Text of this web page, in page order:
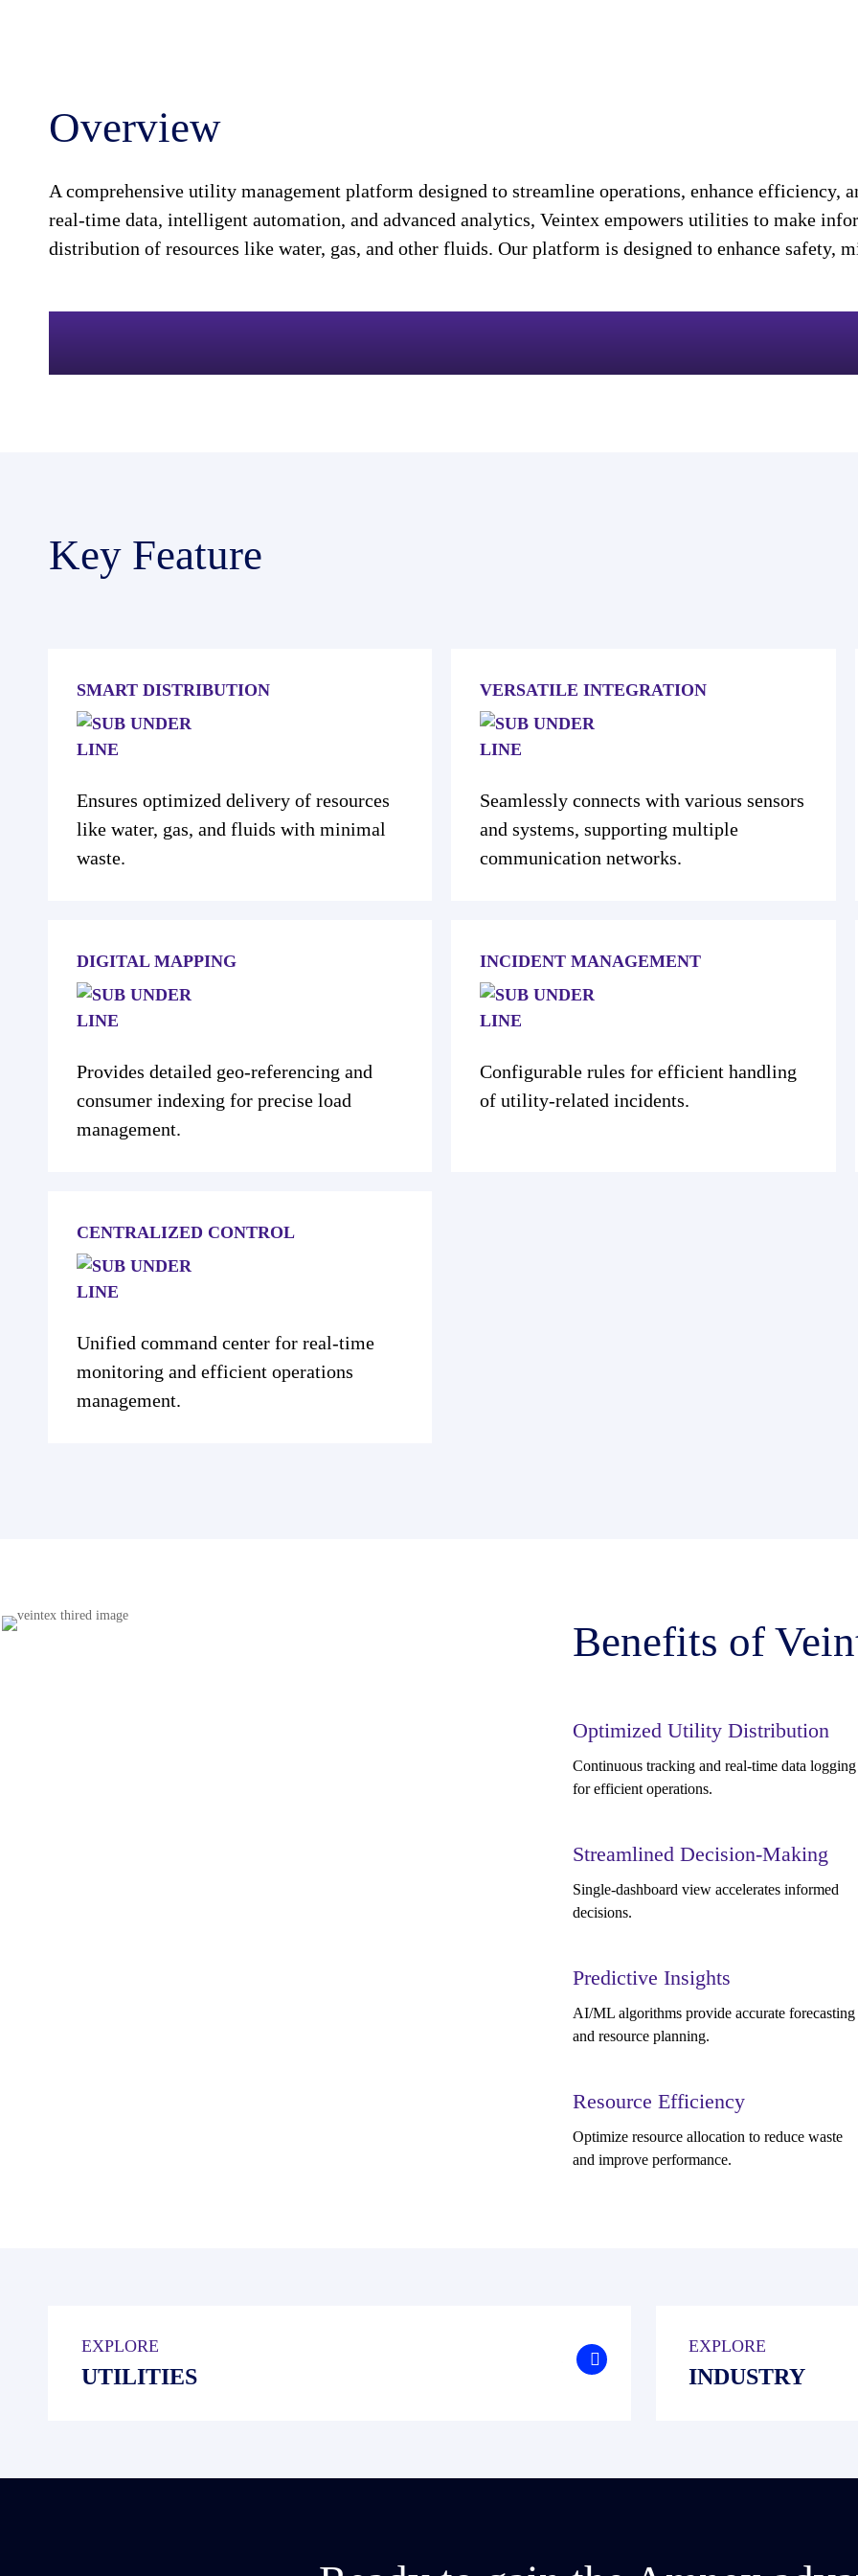
Overview
A comprehensive utility management platform designed to streamline operations, enhance efficiency,
real-time data, intelligent automation, and advanced analytics, Veintex empowers utilities to make
distribution of resources like water, gas, and other fluids. Our platform is designed to enhance safety,
Key Feature
SMART DISTRIBUTION
Ensures optimized delivery of resources
like water, gas, and fluids with minimal
waste.
VERSATILE INTEGRATION
Seamlessly connects with various sensors
and systems, supporting multiple
communication networks.
DIGITAL MAPPING
Provides detailed geo-referencing and
consumer indexing for precise load
management.
INCIDENT MANAGEMENT
Configurable rules for efficient handling
of utility-related incidents.
CENTRALIZED CONTROL
Unified command center for real-time
monitoring and efficient operations
management.
Benefits of
Optimized Utility Distribution
Continuous tracking and real-time data logging
for efficient operations.
Streamlined Decision-Making
Single-dashboard view accelerates informed
decisions.
Predictive Insights
AI/ML algorithms provide accurate forecasting
and resource planning.
Resource Efficiency
Optimize resource allocation to reduce waste
and improve performance.
EXPLORE
UTILITIES
EXPLORE
INDUSTRY